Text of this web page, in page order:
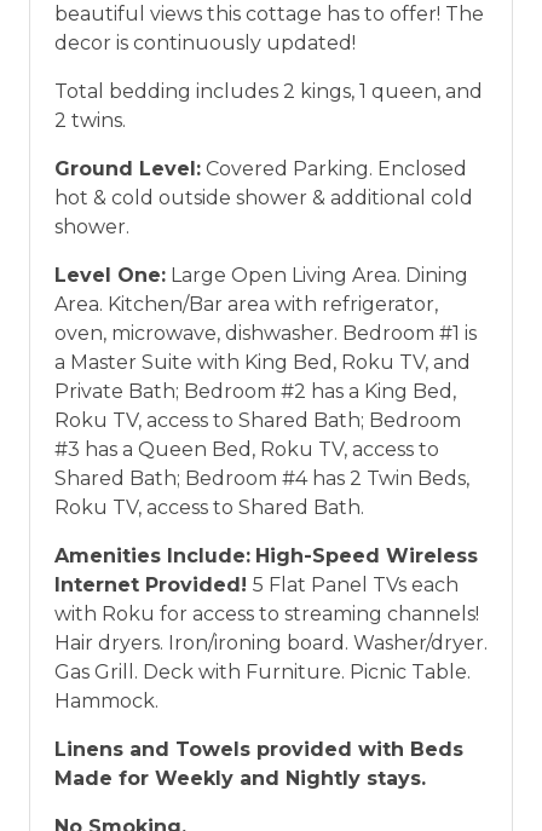
beautiful views this cottage has to offer! The
decor is continuously updated!
Total bedding includes 2 kings, 1 queen, and
2 twins.
Ground Level: Covered Parking. Enclosed
hot & cold outside shower & additional cold
shower.
Level One: Large Open Living Area. Dining
Area. Kitchen/Bar area with refrigerator,
oven, microwave, dishwasher. Bedroom #1 is
a Master Suite with King Bed, Roku TV, and
Private Bath; Bedroom #2 has a King Bed,
Roku TV, access to Shared Bath; Bedroom
#3 has a Queen Bed, Roku TV, access to
Shared Bath; Bedroom #4 has 2 Twin Beds,
Roku TV, access to Shared Bath.
Amenities Include: High-Speed Wireless
Internet Provided! 5 Flat Panel TVs each
with Roku for access to streaming channels!
Hair dryers. Iron/ironing board. Washer/dryer.
Gas Grill. Deck with Furniture. Picnic Table.
Hammock.
Linens and Towels provided with Beds
Made for Weekly and Nightly stays.